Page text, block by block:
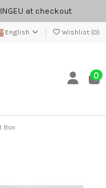
at checkout
English Wishlist (0)
0
Box